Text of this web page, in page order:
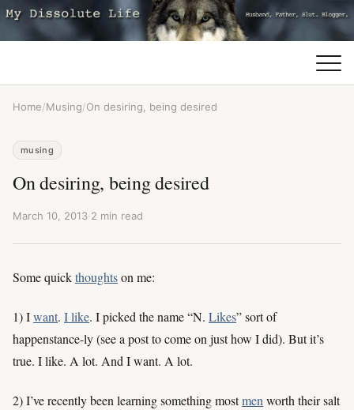
Home/Musing/On desiring, being desired
musing
On desiring, being desired
March 10, 2013·2 min read
Some quickthoughtson me:
1) Iwant. I like. I picked the name “N. Likes” sort of
happenstance-ly (see a post to come on just how I did). But it’s
true. I like. A lot. And I want. A lot.
2) I’ve recently been learning something mostmenworth their salt